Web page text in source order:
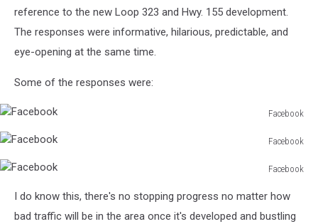
reference to the new Loop 323 and Hwy. 155 development.
The responses were informative, hilarious, predictable, and
eye-opening at the same time.
Some of the responses were:
Facebook
Facebook
Facebook
I do know this, there's no stopping progress no matter how
bad traffic will be in the area once it's developed and bustling